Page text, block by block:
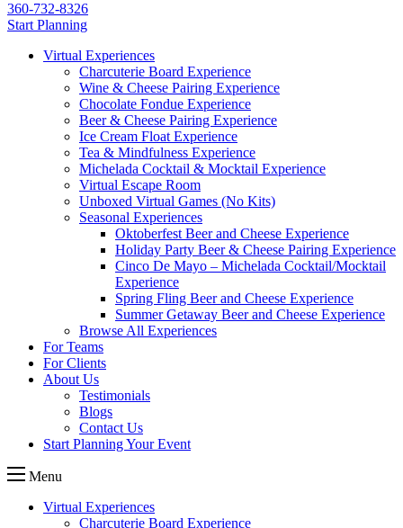
360-732-8326
Start Planning
Virtual Experiences
Charcuterie Board Experience
Wine & Cheese Pairing Experience
Chocolate Fondue Experience
Beer & Cheese Pairing Experience
Ice Cream Float Experience
Tea & Mindfulness Experience
Michelada Cocktail & Mocktail Experience
Virtual Escape Room
Unboxed Virtual Games (No Kits)
Seasonal Experiences
Oktoberfest Beer and Cheese Experience
Holiday Party Beer & Cheese Pairing Experience
Cinco De Mayo – Michelada Cocktail/Mocktail
Experience
Spring Fling Beer and Cheese Experience
Summer Getaway Beer and Cheese Experience
Browse All Experiences
For Teams
For Clients
About Us
Testimonials
Blogs
Contact Us
Start Planning Your Event
Menu
Virtual Experiences
Charcuterie Board Experience